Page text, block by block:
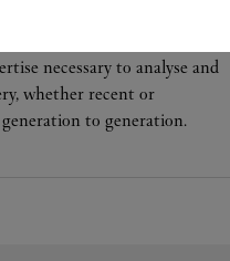
necessary to analyse and
whether recent or
to generation.